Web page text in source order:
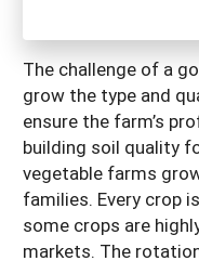
The challenge of a
grow the type and
ensure the farm’s
building soil quality
vegetable farms
families. Every crop
some crops are
markets. The